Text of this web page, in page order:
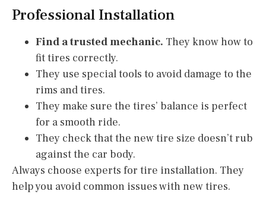
Professional Installation
Find a trusted mechanic. They know how to
fit tires correctly.
They use special tools to avoid damage to the
rims and tires.
They make sure the tires’ balance is perfect
for a smooth ride.
They check that the new tire size doesn’t rub
against the car body.
Always choose experts for tire installation. They
help you avoid common issues with new tires.